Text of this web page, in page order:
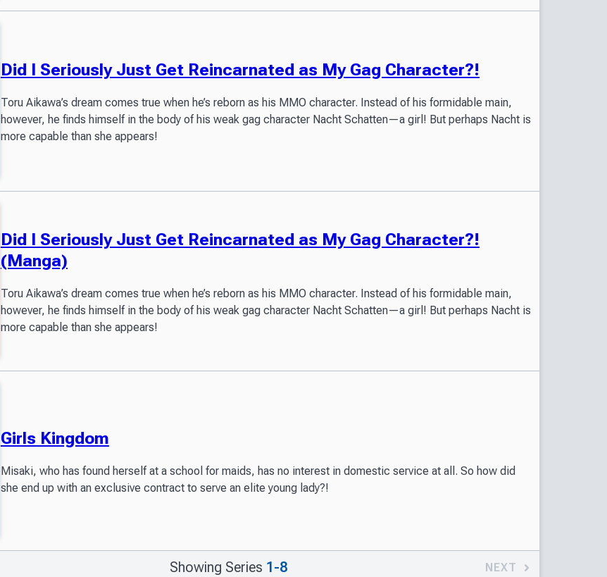
Did I Seriously Just Get Reincarnated as My Gag Character?!
Toru Aikawa’s dream comes true when he’s reborn as his MMO character. Instead of his formidable main,
however, he finds himself in the body of his weak gag character Nacht Schatten—a girl! But perhaps Nacht is
more capable than she appears!
Did I Seriously Just Get Reincarnated as My Gag Character?!
(Manga)
Toru Aikawa’s dream comes true when he’s reborn as his MMO character. Instead of his formidable main,
however, he finds himself in the body of his weak gag character Nacht Schatten—a girl! But perhaps Nacht is
more capable than she appears!
Girls Kingdom
Misaki, who has found herself at a school for maids, has no interest in domestic service at all. So how did
she end up with an exclusive contract to serve an elite young lady?!
Showing Series 1-8 NEXT